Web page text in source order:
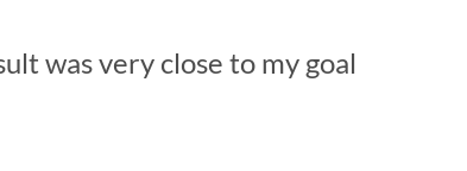
was very close to my goal